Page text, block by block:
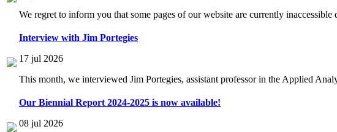
We regret to inform you that some pages of our website are currently
Interview with Jim Portegies
17 jul 2026
This month, we interviewed Jim Portegies, assistant professor in the Applied
Our Biennial Report 2024-2025 is now available!
08 jul 2026